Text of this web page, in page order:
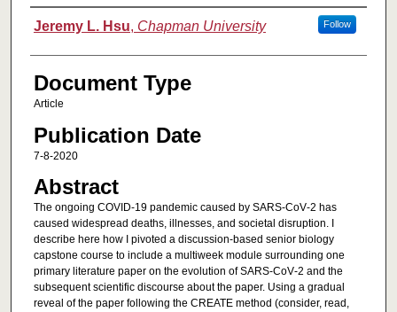
Authors
Jeremy L. Hsu, Chapman University Follow
Document Type
Article
Publication Date
7-8-2020
Abstract
The ongoing COVID‐19 pandemic caused by SARS‐CoV‐2 has
caused widespread deaths, illnesses, and societal disruption. I
describe here how I pivoted a discussion‐based senior biology
capstone course to include a multiweek module surrounding one
primary literature paper on the evolution of SARS‐CoV‐2 and the
subsequent scientific discourse about the paper. Using a gradual
reveal of the paper following the CREATE method (consider, read,